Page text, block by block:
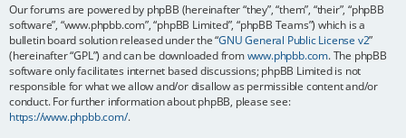
Our forums are powered by phpBB (hereinafter “they”, “them”, “their”, “phpBB
software”, “www.phpbb.com”, “phpBB Limited”, “phpBB Teams”) which is a
bulletin board solution released under the “GNU General Public License v2”
(hereinafter “GPL”) and can be downloaded fromwww.phpbb.com. The phpBB
software only facilitates internet based discussions; phpBB Limited is not
responsible for what we allow and/or disallow as permissible content and/or
conduct. For further information about phpBB, please see:
https://www.phpbb.com/.